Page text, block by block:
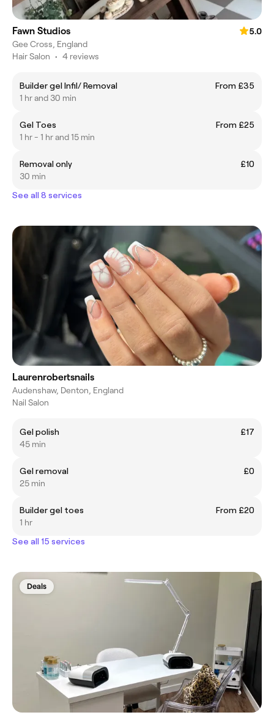
Fawn Studios
5.0
Gee Cross, England
Hair Salon • 4 reviews
Builder gel Infil/ Removal
From £35
1 hr and 30 min
Gel Toes
From £25
1 hr - 1 hr and 15 min
Removal only
£10
30 min
See all 8 services
Laurenrobertsnails
Audenshaw, Denton, England
Nail Salon
Gel polish
£17
45 min
Gel removal
£0
25 min
Builder gel toes
From £20
1 hr
See all 15 services
Deals